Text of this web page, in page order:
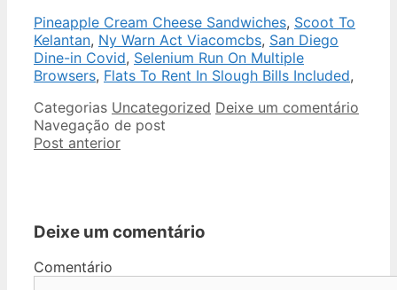
Pineapple Cream Cheese Sandwiches, Scoot To
Kelantan, Ny Warn Act Viacomcbs, San Diego
Dine-in Covid, Selenium Run On Multiple
Browsers, Flats To Rent In Slough Bills Included,
Categorias Uncategorized Deixe um comentário
Navegação de post
Post anterior
Deixe um comentário
Comentário